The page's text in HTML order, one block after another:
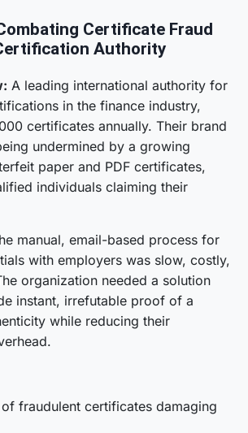
Certificate Fraud
Authority
A leading international authority for
in the finance industry,
certificates annually. Their brand
undermined by a growing
paper and PDF certificates,
individuals claiming their
manual, email-based process for
with employers was slow, costly,
organization needed a solution
instant, irrefutable proof of a
while reducing their
fraudulent certificates damaging